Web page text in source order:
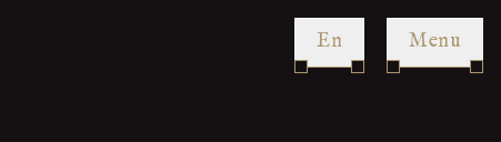
en Menu